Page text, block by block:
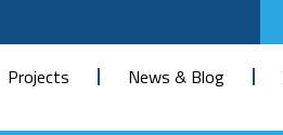
Projects News & Blog